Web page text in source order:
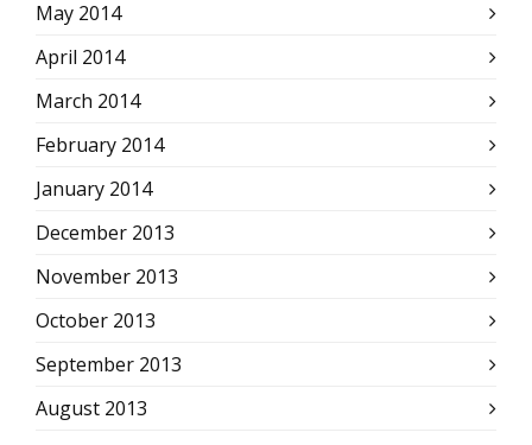
May 2014
April 2014
March 2014
February 2014
January 2014
December 2013
November 2013
October 2013
September 2013
August 2013